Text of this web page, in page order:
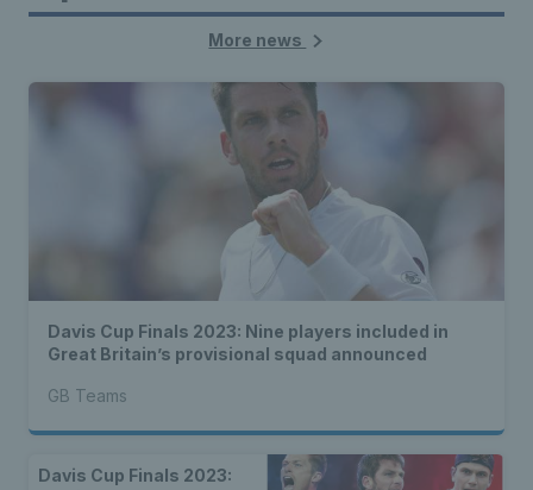
More news
Davis Cup Finals 2023: Nine players included in
Great Britain’s provisional squad announced
GB Teams
Davis Cup Finals 2023: